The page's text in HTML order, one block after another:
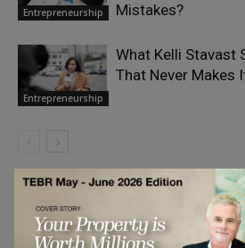
Entrepreneurship
Mistakes?
Entrepreneurship
What Kelli Stavast
That Never Makes
LEAVE A REPLY